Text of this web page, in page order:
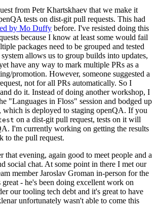
from Petr Khartskhaev that we make it
tests on dist-git pull requests. This had
by Mo Duffy before. I've resisted doing this
because I know at least some would fail
packages need to be grouped and tested
allows us to group builds into updates,
have any way to mark multiple PRs as a
promotion. However, someone suggested a
not for all PRs automatically. So I
do it. Instead of doing another workshop, I
"Languages in Floss" session and bodged up
is deployed to staging openQA. If you
on a dist-git pull request, tests on it will
I'm currently working on getting the results
to the pull request.
that evening, again good to meet people and a
social chat. At some point in there I met our
member Jaroslav Groman in-person for the
- he's been doing excellent work on
our tooling tech debt and it's great to have
unfortunately wasn't able to come this